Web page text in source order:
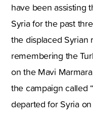
have been assisting
Syria for the past
the displaced Syrian
remembering the
on the Mavi
the campaign called
departed for Syria